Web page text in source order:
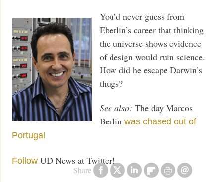
Share
You’d never guess from
Eberlin’s career that thinking
the universe shows evidence
of design would ruin science.
How did he escape Darwin’s
thugs?
See also: The day Marcos
Berlinwas chased out of
Portugal
Follow UD News at Twitter!